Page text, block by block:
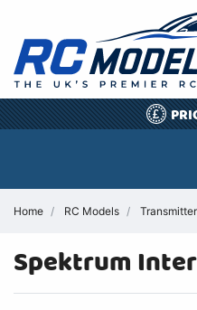
£
Home RC Models
Spektrum